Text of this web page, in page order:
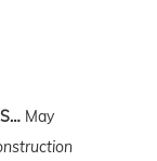
May